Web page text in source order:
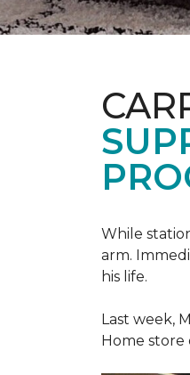
While
arm.
his life.
Last week,
Home